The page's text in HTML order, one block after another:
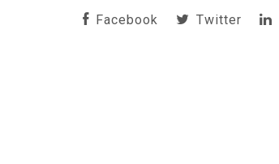
Facebook Twitter